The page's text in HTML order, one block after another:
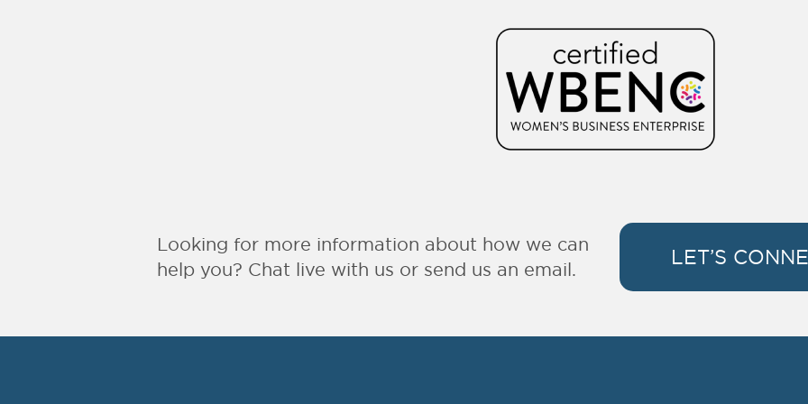
Looking for more information about how we can
help you? Chat live with us or send us an email.
LET’S